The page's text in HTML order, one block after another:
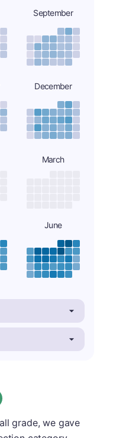
September
December
March
June
A-
grade, we gave